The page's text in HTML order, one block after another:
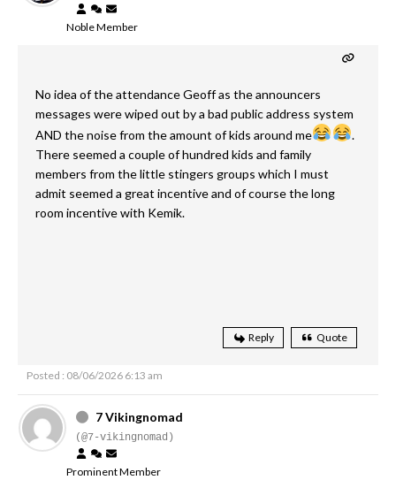
Noble Member
No idea of the attendance Geoff as the announcers
messages were wiped out by a bad public address system
AND the noise from the amount of kids around me
.
There seemed a couple of hundred kids and family
members from the little stingers groups which I must
admit seemed a great incentive and of course the long
room incentive with Kemik.
Reply Quote
Posted : 08/06/2026 6:13 am
7 Vikingnomad
(@7-vikingnomad)
Prominent Member